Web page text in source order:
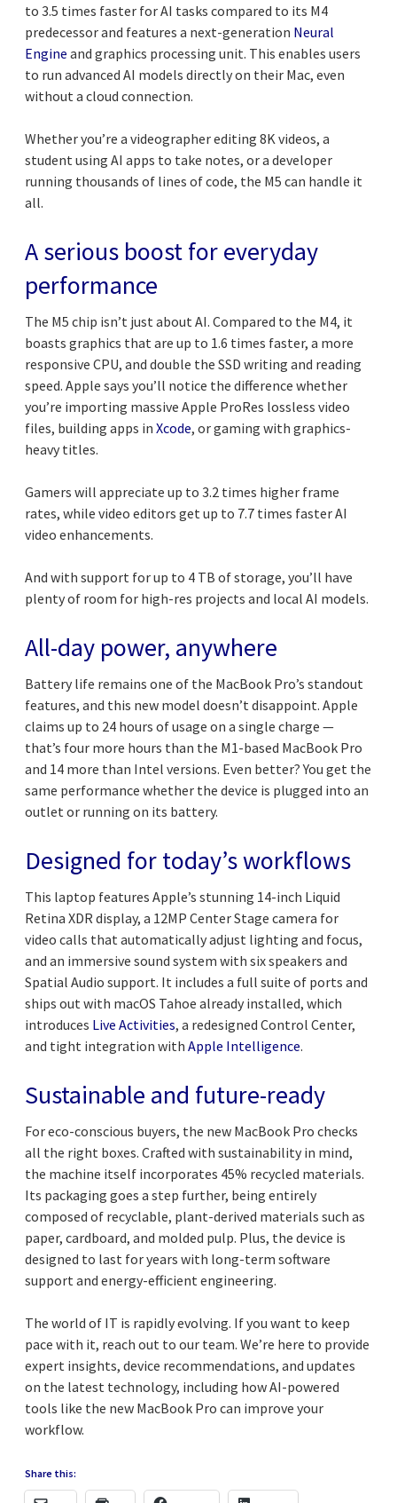
to 3.5 times faster for AI tasks compared to its M4
predecessor and features a next-generation Neural
Engine and graphics processing unit. This enables users
to run advanced AI models directly on their Mac, even
without a cloud connection.
Whether you’re a videographer editing 8K videos, a
student using AI apps to take notes, or a developer
running thousands of lines of code, the M5 can handle it
all.
A serious boost for everyday
performance
The M5 chip isn’t just about AI. Compared to the M4, it
boasts graphics that are up to 1.6 times faster, a more
responsive CPU, and double the SSD writing and reading
speed. Apple says you’ll notice the difference whether
you’re importing massive Apple ProRes lossless video
files, building apps in Xcode, or gaming with graphics-
heavy titles.
Gamers will appreciate up to 3.2 times higher frame
rates, while video editors get up to 7.7 times faster AI
video enhancements.
And with support for up to 4 TB of storage, you’ll have
plenty of room for high-res projects and local AI models.
All-day power, anywhere
Battery life remains one of the MacBook Pro’s standout
features, and this new model doesn’t disappoint. Apple
claims up to 24 hours of usage on a single charge —
that’s four more hours than the M1-based MacBook Pro
and 14 more than Intel versions. Even better? You get the
same performance whether the device is plugged into an
outlet or running on its battery.
Designed for today’s workflows
This laptop features Apple’s stunning 14-inch Liquid
Retina XDR display, a 12MP Center Stage camera for
video calls that automatically adjust lighting and focus,
and an immersive sound system with six speakers and
Spatial Audio support. It includes a full suite of ports and
ships out with macOS Tahoe already installed, which
introduces Live Activities, a redesigned Control Center,
and tight integration with Apple Intelligence.
Sustainable and future-ready
For eco-conscious buyers, the new MacBook Pro checks
all the right boxes. Crafted with sustainability in mind,
the machine itself incorporates 45% recycled materials.
Its packaging goes a step further, being entirely
composed of recyclable, plant-derived materials such as
paper, cardboard, and molded pulp. Plus, the device is
designed to last for years with long-term software
support and energy-efficient engineering.
The world of IT is rapidly evolving. If you want to keep
pace with it, reach out to our team. We’re here to provide
expert insights, device recommendations, and updates
on the latest technology, including how AI-powered
tools like the new MacBook Pro can improve your
workflow.
Share this: